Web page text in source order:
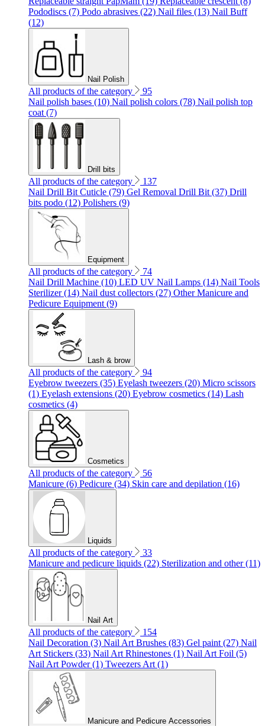
Pododiscs (7) Podo abrasives (22) Nail files (13) Nail Buff
(12)
Nail Polish
All products of the category
95
Nail polish bases (10) Nail polish colors (78) Nail polish top
coat (7)
Drill bits
All products of the category
137
Nail Drill Bit Cuticle (79) Gel Removal Drill Bit (37) Drill
bits podo (12) Polishers (9)
Equipment
All products of the category
74
Nail Drill Machine (10) LED UV Nail Lamps (14) Nail Tools
Sterilizer (14) Nail dust collectors (27) Other Manicure and
Pedicure Equipment (9)
Lash & brow
All products of the category
94
Eyebrow tweezers (35) Eyelash tweezers (20) Micro scissors
(1) Eyelash extensions (20) Eyebrow cosmetics (14) Lash
cosmetics (4)
Cosmetics
All products of the category
56
Manicure (6) Pedicure (34) Skin care and depilation (16)
Liquids
All products of the category
33
Manicure and pedicure liquids (22) Sterilization and other (11)
Nail Art
All products of the category
154
Nail Decoration (3) Nail Art Brushes (83) Gel paint (27) Nail
Art Stickers (33) Nail Art Rhinestones (1) Nail Art Foil (5)
Nail Art Powder (1) Tweezers Art (1)
Manicure and Pedicure Accessories